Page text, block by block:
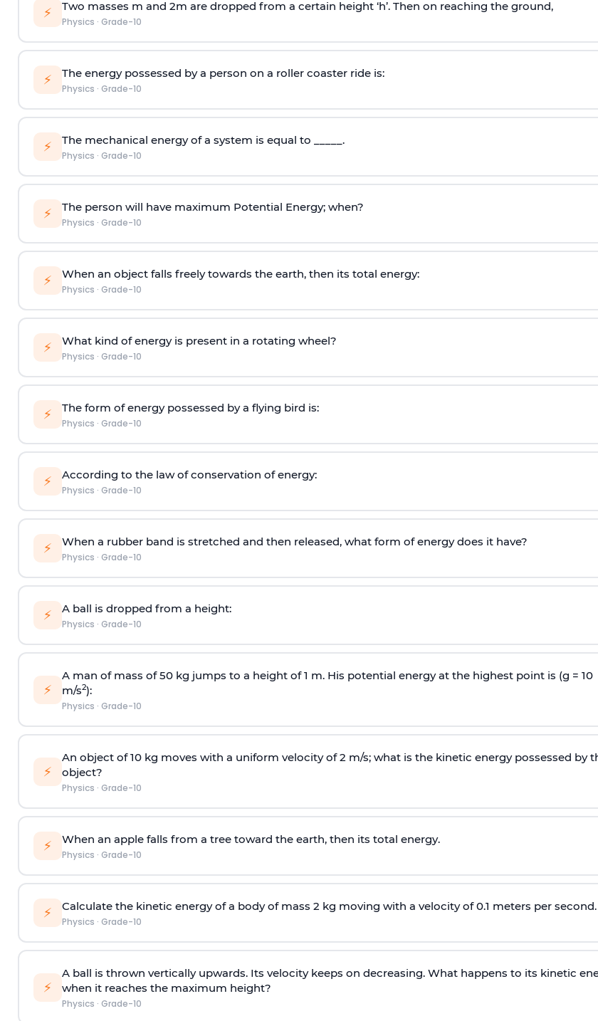
⚡ Two masses m and 2m are dropped from a certain height ‘h’. Then on reaching the ground,
Physics · Grade-10
⚡ The energy possessed by a person on a roller coaster ride is:
Physics · Grade-10
⚡ The mechanical energy of a system is equal to _____.
Physics · Grade-10
⚡ The person will have maximum Potential Energy; when?
Physics · Grade-10
⚡ When an object falls freely towards the earth, then its total energy:
Physics · Grade-10
⚡ What kind of energy is present in a rotating wheel?
Physics · Grade-10
⚡ The form of energy possessed by a flying bird is:
Physics · Grade-10
⚡ According to the law of conservation of energy:
Physics · Grade-10
⚡ When a rubber band is stretched and then released, what form of energy does it have?
Physics · Grade-10
⚡ A ball is dropped from a height:
Physics · Grade-10
⚡
A man of mass of 50 kg jumps to a height of 1 m. His potential energy at the highest point is (g = 10
m/s2):
Physics · Grade-10
⚡
An object of 10 kg moves with a uniform velocity of 2 m/s; what is the kinetic energy possessed by
object?
Physics · Grade-10
⚡ When an apple falls from a tree toward the earth, then its total energy.
Physics · Grade-10
⚡ Calculate the kinetic energy of a body of mass 2 kg moving with a velocity of 0.1 meters per second.
Physics · Grade-10
⚡
A ball is thrown vertically upwards. Its velocity keeps on decreasing. What happens to its kinetic
when it reaches the maximum height?
Physics · Grade-10